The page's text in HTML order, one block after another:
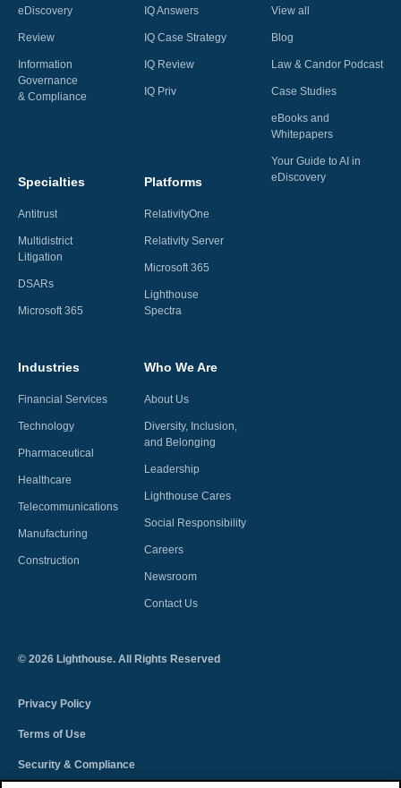
eDiscovery
Review
Information
Governance
& Compliance
Industries
Financial Services
Technology
Pharmaceutical
Healthcare
Telecommunications
Manufacturing
Construction
IQ Answers
IQ Case Strategy
IQ Review
IQ Priv
Who We Are
About Us
Diversity, Inclusion,
and Belonging
Leadership
Lighthouse Cares
Social Responsibility
Careers
Newsroom
Contact Us
View all
Blog
Law & Candor Podcast
Case Studies
eBooks and
Whitepapers
Your Guide to AI in
eDiscovery
Specialties
Antitrust
Multidistrict
Litigation
DSARs
Microsoft 365
Platforms
RelativityOne
Relativity Server
Microsoft 365
Lighthouse
Spectra
© 2026 Lighthouse. All Rights Reserved
Privacy Policy
Terms of Use
Security & Compliance